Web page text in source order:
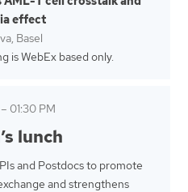
effect
Basel
is WebEx based only.
–01:30 PM
lunch
and Postdocs to promote
and strengthens